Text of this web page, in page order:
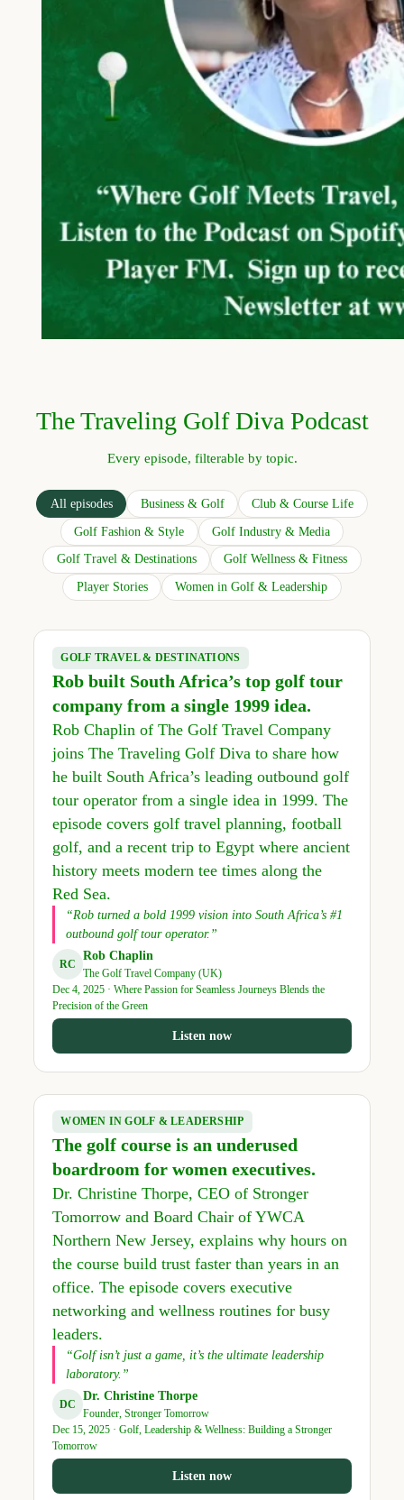
The Traveling Golf Diva Podcast
Every episode, filterable by topic.
All episodes Business & Golf Club & Course Life
Golf Fashion & Style Golf Industry & Media
Golf Travel & Destinations Golf Wellness & Fitness
Player Stories Women in Golf & Leadership
GOLF TRAVEL & DESTINATIONS
Rob built South Africa’s top golf tour
company from a single 1999 idea.
Rob Chaplin of The Golf Travel Company
joins The Traveling Golf Diva to share how
he built South Africa’s leading outbound golf
tour operator from a single idea in 1999. The
episode covers golf travel planning, football
golf, and a recent trip to Egypt where ancient
history meets modern tee times along the
Red Sea.
“Rob turned a bold 1999 vision into South Africa’s #1
outbound golf tour operator.”
RC
Rob Chaplin
The Golf Travel Company (UK)
Dec 4, 2025 · Where Passion for Seamless Journeys Blends the
Precision of the Green
Listen now
WOMEN IN GOLF & LEADERSHIP
The golf course is an underused
boardroom for women executives.
Dr. Christine Thorpe, CEO of Stronger
Tomorrow and Board Chair of YWCA
Northern New Jersey, explains why hours on
the course build trust faster than years in an
office. The episode covers executive
networking and wellness routines for busy
leaders.
“Golf isn’t just a game, it’s the ultimate leadership
laboratory.”
DC
Dr. Christine Thorpe
Founder, Stronger Tomorrow
Dec 15, 2025 · Golf, Leadership & Wellness: Building a Stronger
Tomorrow
Listen now